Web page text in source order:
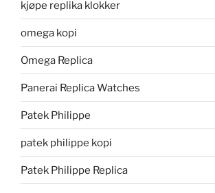
kjøpe replika klokker
omega kopi
Omega Replica
Panerai Replica Watches
Patek Philippe
patek philippe kopi
Patek Philippe Replica